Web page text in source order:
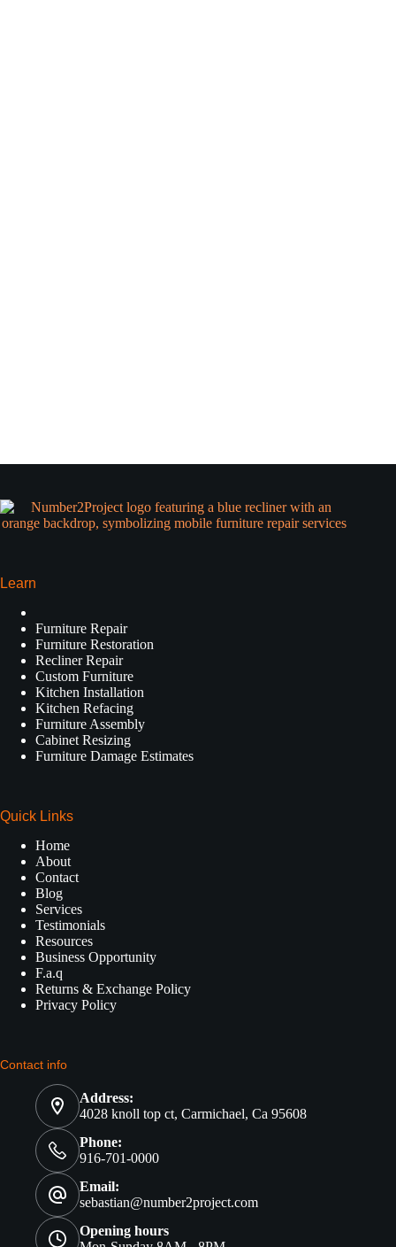
Learn
Furniture Repair
Furniture Restoration
Recliner Repair
Custom Furniture
Kitchen Installation
Kitchen Refacing
Furniture Assembly
Cabinet Resizing
Furniture Damage Estimates
Quick Links
Home
About
Contact
Blog
Services
Testimonials
Resources
Business Opportunity
F.a.q
Returns & Exchange Policy
Privacy Policy
Contact info
Address:
4028 knoll top ct, Carmichael, Ca 95608
Phone:
916-701-0000
Email:
sebastian@number2project.com
Opening hours